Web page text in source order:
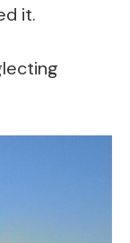
it.